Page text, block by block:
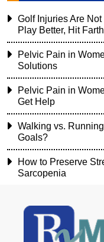
Golf Injuries Are
Play Better, Hit
Pelvic Pain in
Solutions
Pelvic Pain in
Get Help
Walking vs.
Goals?
How to Preserve
Sarcopenia